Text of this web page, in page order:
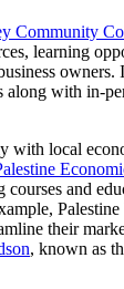
Community
learning
owners.
along with in-
with local
and
Palestine
their
, known as